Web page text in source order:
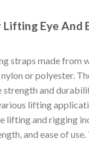
Lifting Eye And
straps made from
or polyester.
strength and
lifting
lifting and rigging
and ease of